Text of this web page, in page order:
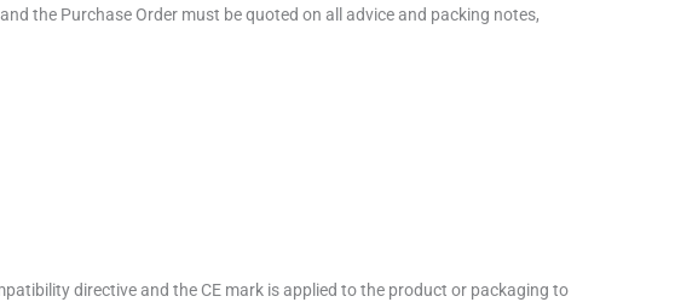
the Purchase Order must be quoted on all advice and packing notes,
directive and the CE mark is applied to the product or packaging to